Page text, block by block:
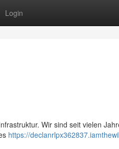
Login
Wir sind seit vielen
https://